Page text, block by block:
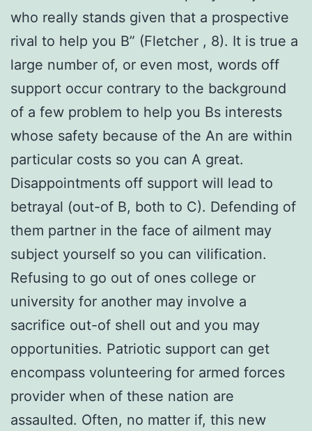
who really stands given that a prospective
rival to help you B” (Fletcher , 8). It is true a
large number of, or even most, words off
support occur contrary to the background
of a few problem to help you Bs interests
whose safety because of the An are within
particular costs so you can A great.
Disappointments off support will lead to
betrayal (out-of B, both to C). Defending of
them partner in the face of ailment may
subject yourself so you can vilification.
Refusing to go out of ones college or
university for another may involve a
sacrifice out-of shell out and you may
opportunities. Patriotic support can get
encompass volunteering for armed forces
provider when of these nation are
assaulted. Often, no matter if, this new